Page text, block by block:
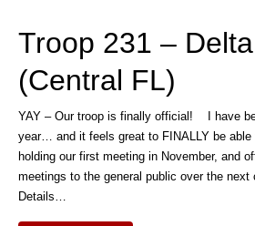
Troop 231 –
(Central FL)
YAY – Our troop is finally official! I have
year… and it feels great to FINALLY be able
holding our first meeting in November, and
meetings to the general public over the next
Details…